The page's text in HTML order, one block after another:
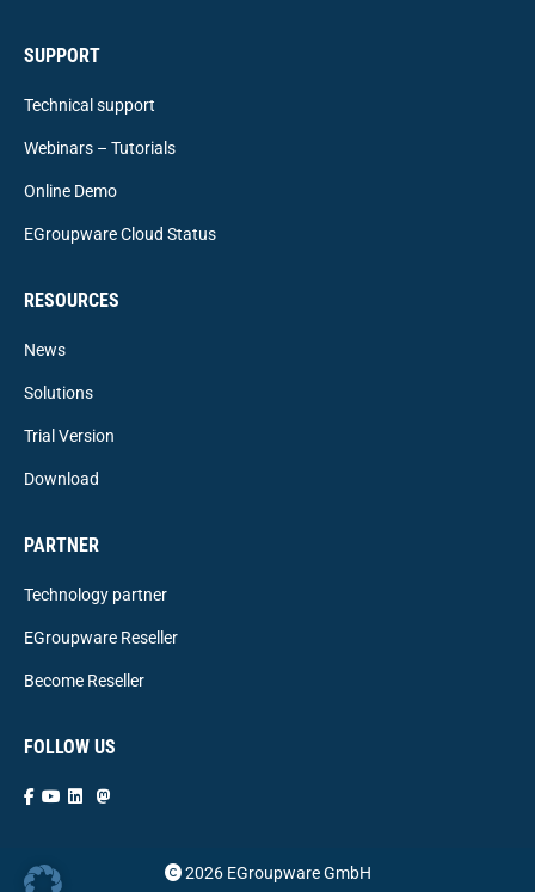
SUPPORT
Technical support
Webinars – Tutorials
Online Demo
EGroupware Cloud Status
RESOURCES
News
Solutions
Trial Version
Download
PARTNER
Technology partner
EGroupware Reseller
Become Reseller
FOLLOW US
2026 EGroupware GmbH